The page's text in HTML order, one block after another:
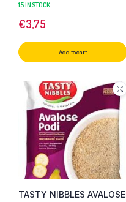
15 IN STOCK
€3,75
Add to cart
TASTY NIBBLES AVALOSE